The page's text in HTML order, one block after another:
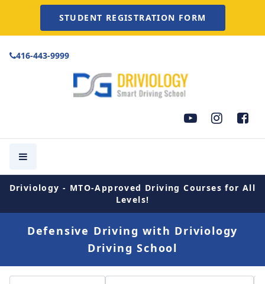
STUDENT REGISTRATION FORM
416-443-9999
Driviology - MTO-Approved Driving Courses for All
Levels!
Defensive Driving with Driviology
Driving School